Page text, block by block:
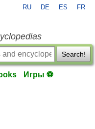
RU DE ES FR
Search!
Игры ⚽